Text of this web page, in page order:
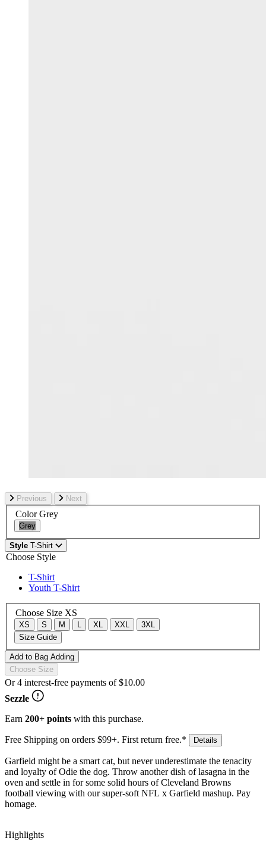
Previous Next
ColorGrey
Grey
Style T-Shirt
Choose Style
T-Shirt
Youth T-Shirt
Choose Size XS
XS S M L XL XXL
3XL
Size Guide
Add to Bag Adding
Choose Size
Or 4 interest-free payments of$10.00
Sezzle
Earn 200+ points with this purchase.
Free Shipping on orders $99+. First return free.* Details
Garfield might be a smart cat, but never underestimate the tenacity
and loyalty of Odie the dog. Throw another dish of lasagna in the
oven and settle in for some solid hours of Cleveland Browns
football viewing with our super-soft NFL x Garfield mashup. Pay
homage.
Highlights